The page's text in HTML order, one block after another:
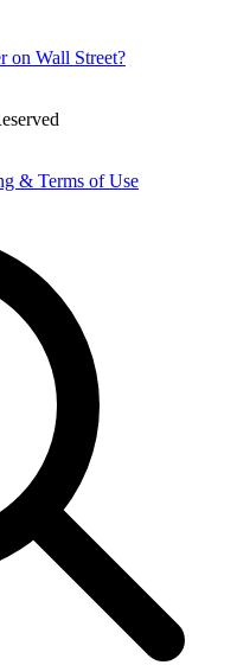
on Wall Street?
& Terms of Use